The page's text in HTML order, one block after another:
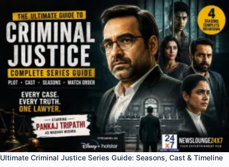
Ultimate Criminal Justice Series Guide: Seasons, Cast & Timeline